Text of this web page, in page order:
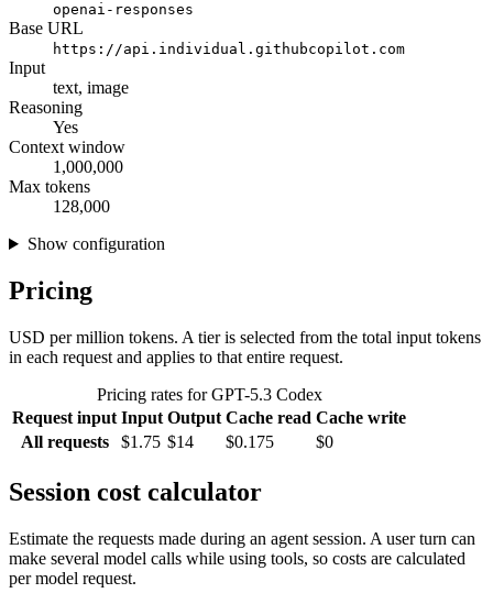
openai-responses
Base URL
https://api.individual.githubcopilot.com
Input
text, image
Reasoning
Yes
Context window
1,000,000
Max tokens
128,000
Show configuration
Pricing
USD per million tokens. A tier is selected from the total input tokens
in each request and applies to that entire request.
Pricing rates for GPT-5.3 Codex
Request input Input Output Cache read Cache write
All requests
$1.75 $14 $0.175 $0
Session cost calculator
Estimate the requests made during an agent session. A user turn can
make several model calls while using tools, so costs are calculated
per model request.